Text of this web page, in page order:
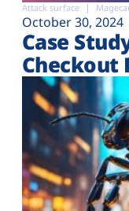
Attack surface
October 30, 2024
Case
Checkout